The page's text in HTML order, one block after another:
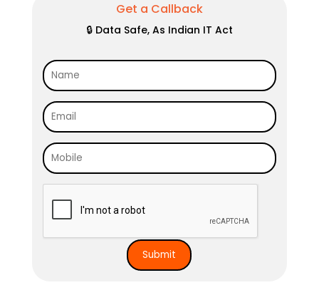
Get a Callback
🔒 Data Safe, As Indian IT Act